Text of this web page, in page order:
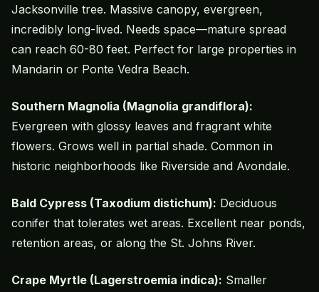
Jacksonville tree. Massive canopy, evergreen,
incredibly long-lived. Needs space—mature spread
can reach 60-80 feet. Perfect for large properties in
Mandarin or Ponte Vedra Beach.
Southern Magnolia (Magnolia grandiflora):
Evergreen with glossy leaves and fragrant white
flowers. Grows well in partial shade. Common in
historic neighborhoods like Riverside and Avondale.
Bald Cypress (Taxodium distichum): Deciduous
conifer that tolerates wet areas. Excellent near ponds,
retention areas, or along the St. Johns River.
Crape Myrtle (Lagerstroemia indica): Smaller